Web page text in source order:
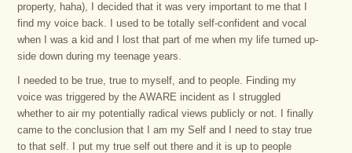
property, haha), I decided that it was very important to me that I
find my voice back. I used to be totally self-confident and vocal
when I was a kid and I lost that part of me when my life turned up-
side down during my teenage years.
I needed to be true, true to myself, and to people. Finding my
voice was triggered by the AWARE incident as I struggled
whether to air my potentially radical views publicly or not. I finally
came to the conclusion that I am my Self and I need to stay true
to that self. I put my true self out there and it is up to people